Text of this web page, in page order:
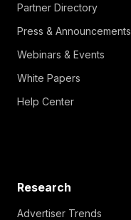
Partner Directory
Press & Announcements
Webinars & Events
White Papers
Help Center
Research
Advertiser Trends